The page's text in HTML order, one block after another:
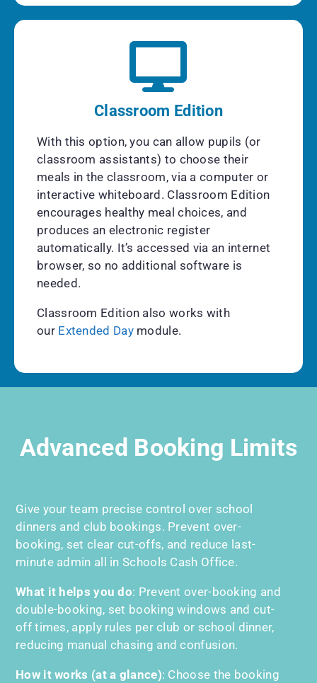
Classroom Edition
With this option, you can allow pupils (or
classroom assistants) to choose their
meals in the classroom, via a computer or
interactive whiteboard. Classroom Edition
encourages healthy meal choices, and
produces an electronic register
automatically. It’s accessed via an internet
browser, so no additional software is
needed.
Classroom Edition also works with
our Extended Daymodule.
Advanced Booking Limits
Give your team precise control over school
dinners and club bookings. Prevent over-
booking, set clear cut-offs, and reduce last-
minute admin all in Schools Cash Office.
What it helps you do: Prevent over-booking and
double-booking, set booking windows and cut-
off times, apply rules per club or school dinner,
reducing manual chasing and confusion.
How it works (at a glance): Choose the booking